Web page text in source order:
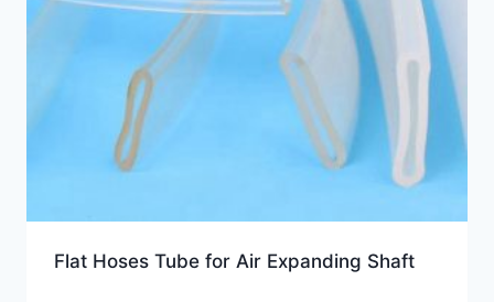
Flat Hoses Tube for Air Expanding Shaft